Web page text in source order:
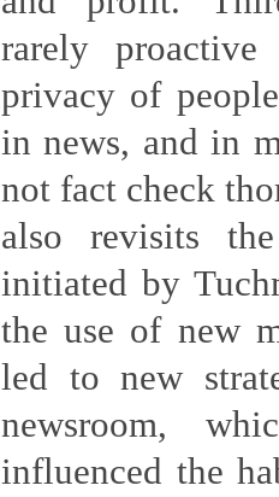
rarely
privacy of
in news, and in
not fact check
also revisits
initiated by
the use of new
led to new
newsroom,
influenced the